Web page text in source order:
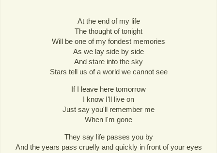
At the end of my life
The thought of tonight
Will be one of my fondest memories
As we lay side by side
And stare into the sky
Stars tell us of a world we cannot see
If I leave here tomorrow
I know I'll live on
Just say you'll remember me
When I'm gone
They say life passes you by
And the years pass cruelly and quickly in front of your eyes